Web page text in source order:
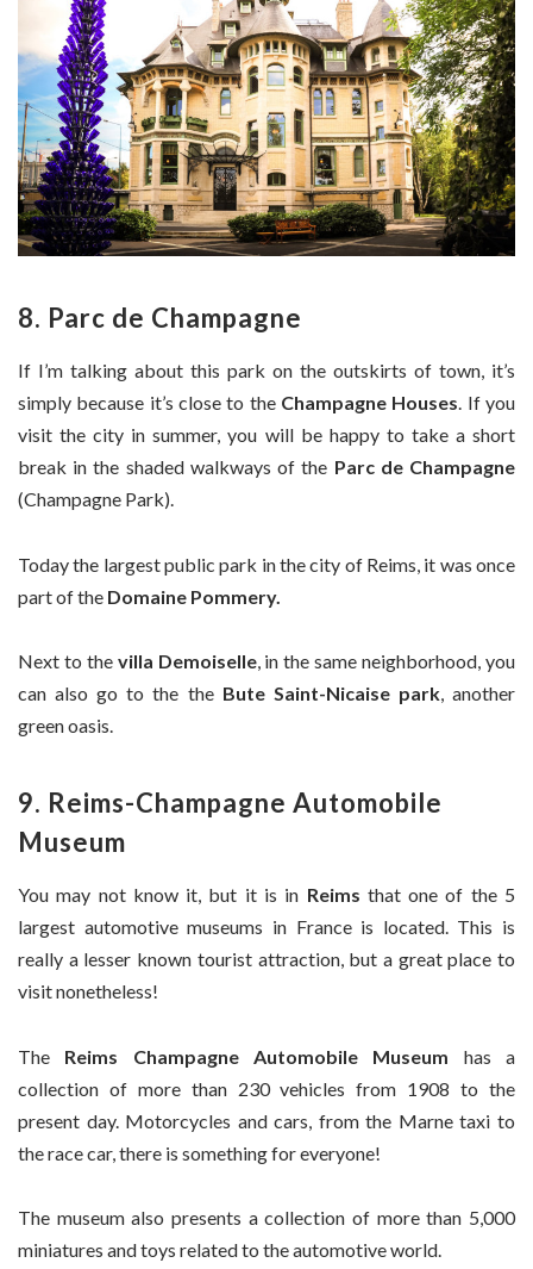
8. Parc de Champagne
If I’m talking about this park on the outskirts of town, it’s
simply because it’s close to the Champagne Houses. If you
visit the city in summer, you will be happy to take a short
break in the shaded walkways of the Parc de Champagne
(Champagne Park).
Today the largest public park in the city of Reims, it was once
part of the Domaine Pommery.
Next to the villa Demoiselle, in the same neighborhood, you
can also go to the the Bute Saint-Nicaise park, another
green oasis.
9. Reims-Champagne Automobile
Museum
You may not know it, but it is in Reims that one of the 5
largest automotive museums in France is located. This is
really a lesser known tourist attraction, but a great place to
visit nonetheless!
The Reims Champagne Automobile Museum has a
collection of more than 230 vehicles from 1908 to the
present day. Motorcycles and cars, from the Marne taxi to
the race car, there is something for everyone!
The museum also presents a collection of more than 5,000
miniatures and toys related to the automotive world.